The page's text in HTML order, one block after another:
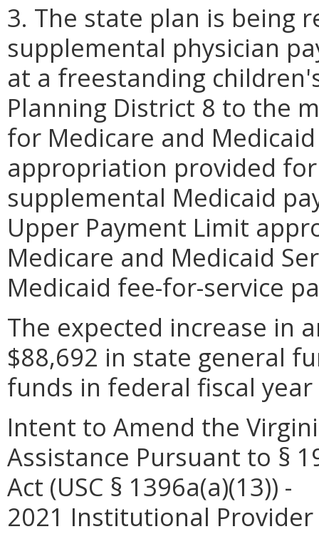
3. The state plan is being
supplemental physician
at a freestanding
Planning District 8 to the
for Medicare and
appropriation provided
supplemental Medicaid
Upper Payment Limit
Medicare and Medicaid
Medicaid fee-for-service
The expected increase in
$88,692 in state general
funds in federal fiscal year
Intent to Amend the
Assistance Pursuant to §
Act (USC § 1396a(a)(13)) -
2021 Institutional